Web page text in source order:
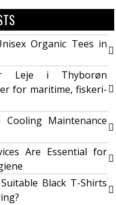
Organic Tees in
Leje i Thyborøn
for maritime, fiskeri-
Maintenance
Are Essential for
Black T-Shirts